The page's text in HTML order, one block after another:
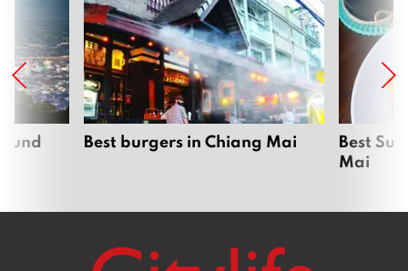
Best burgers in Chiang Mai
Best
Mai